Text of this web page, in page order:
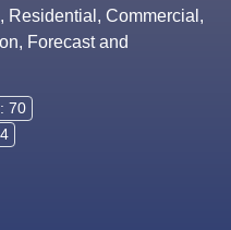
Residential, Commercial,
Forecast and
70